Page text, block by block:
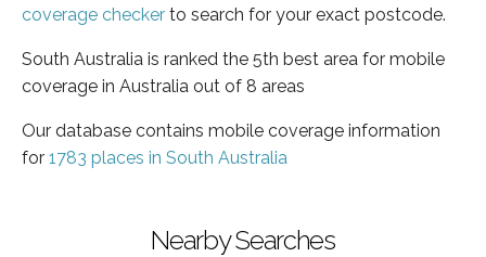
coverage checker to search for your exact postcode.
South Australia is ranked the 5th best area for mobile
coverage in Australia out of 8 areas
Our database contains mobile coverage information
for 1783 places in South Australia
Nearby Searches